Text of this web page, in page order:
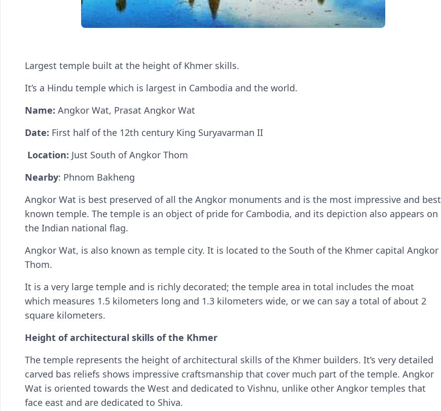
Largest temple built at the height of Khmer skills.
It’s a Hindu temple which is largest in Cambodia and the world.
Name: Angkor Wat, Prasat Angkor Wat
Date: First half of the 12th century King Suryavarman II
Location: Just South of Angkor Thom
Nearby: Phnom Bakheng
Angkor Wat is best preserved of all the Angkor monuments and is the most impressive and best
known temple. The temple is an object of pride for Cambodia, and its depiction also appears on
the Indian national flag.
Angkor Wat, is also known as temple city. It is located to the South of the Khmer capital Angkor
Thom.
It is a very large temple and is richly decorated; the temple area in total includes the moat
which measures 1.5 kilometers long and 1.3 kilometers wide, or we can say a total of about 2
square kilometers.
Height of architectural skills of the Khmer
The temple represents the height of architectural skills of the Khmer builders. It’s very detailed
carved bas reliefs shows impressive craftsmanship that cover much part of the temple. Angkor
Wat is oriented towards the West and dedicated to Vishnu, unlike other Angkor temples that
face east and are dedicated to Shiva.